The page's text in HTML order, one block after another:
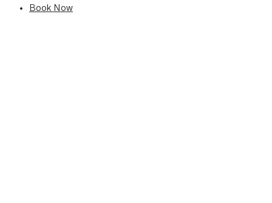
Book Now